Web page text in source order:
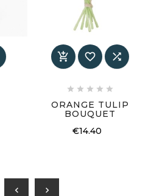
  
    
ORANGE TULIP
BOUQUET
€14.40
chevron_left chevron_right